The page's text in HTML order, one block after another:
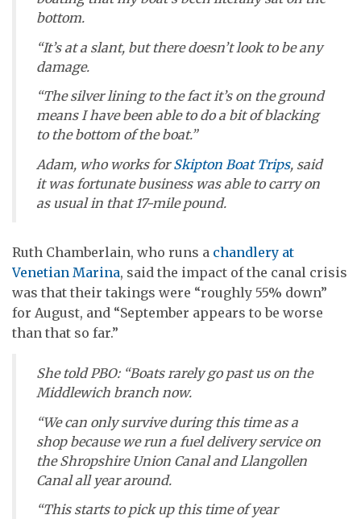
bottom.
“It’s at a slant, but there doesn’t look to be any
damage.
“The silver lining to the fact it’s on the ground
means I have been able to do a bit of blacking
to the bottom of the boat.”
Adam, who works forSkipton Boat Trips, said
it was fortunate business was able to carry on
as usual in that 17-mile pound.
Ruth Chamberlain, who runs a chandlery at
Venetian Marina, said the impact of the canal crisis
was that their takings were “roughly 55% down”
for August, and “September appears to be worse
than that so far.”
She toldPBO: “Boats rarely go past us on the
Middlewich branch now.
“We can only survive during this time as a
shop because we run a fuel delivery service on
the Shropshire Union Canal and Llangollen
Canal all year around.
“This starts to pick up this time of year